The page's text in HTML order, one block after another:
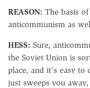
REASON: The basis
anticommunism as
HESS: Sure,
the Soviet Union is
place, and it's easy
just sweeps you